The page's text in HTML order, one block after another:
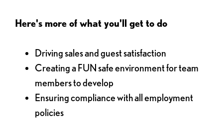
Here's more of what you'll get to do
Driving sales and guest satisfaction
Creating a FUN safe environment for team
members to develop
Ensuring compliance with all employment
policies